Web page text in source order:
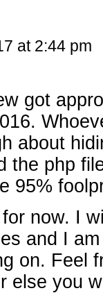
at 2:44 pm
got
about
the php
95%
now. I
and I
on. Feel
else you